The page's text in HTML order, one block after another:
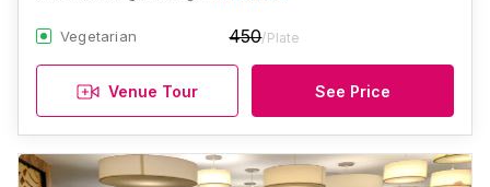
Vegetarian 450/Plate
Venue Tour See Price